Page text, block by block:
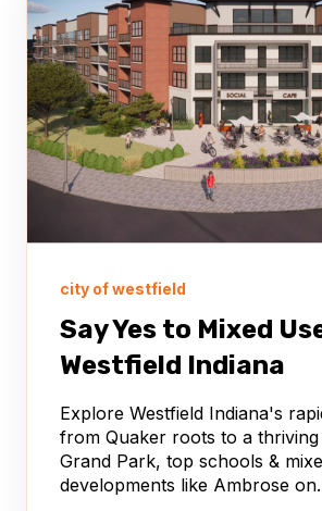
city of westfield
Say Yes to Mixed
Westfield Indiana
Explore Westfield Indiana's
from Quaker roots to a
Grand Park, top schools &
developments like Ambrose